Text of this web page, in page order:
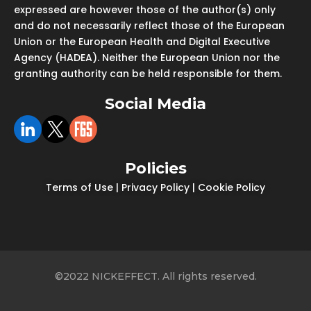
expressed are however those of the author(s) only
and do not necessarily reflect those of the European
Union or the European Health and Digital Executive
Agency (HADEA). Neither the European Union nor the
granting authority can be held responsible for them.
Social Media
Policies
Terms of Use | Privacy Policy | Cookie Policy
©2022 NICKEFFECT. All rights reserved.